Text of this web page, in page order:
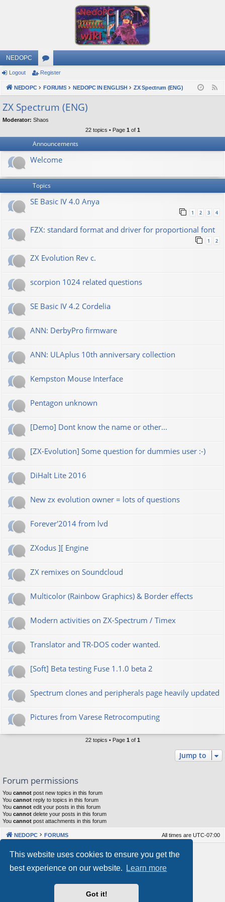
This website uses cookies to ensure you get the
best experience on our website.
Learn more
Got it!
NEDOPC
or
u
s
Logout Register
NEDOPC FORUMS NEDOPC IN ENGLISH ZX Spectrum (ENG)
ZX Spectrum (ENG)
Moderator: Shaos
22 topics • Page 1 of 1
Announcements
Welcome
Topics
SE Basic IV 4.0 Anya
1 2 3 4
FZX: standard format and driver for proportional font
1 2
ZX Evolution Rev c.
scorpion 1024 related questions
SE Basic IV 4.2 Cordelia
ANN: DerbyPro firmware
ANN: ULAplus 10th anniversary collection
Kempston Mouse Interface
Pentagon unknown
[Demo] Dont know the name or other...
[ZX-Evolution] Some question for dummies user :-)
DiHalt Lite 2016
New zx evolution owner = lots of questions
Forever'2014 from lvd
ZXodus ][ Engine
ZX remixes on Soundcloud
Multicolor (Rainbow Graphics) & Border effects
Modern activities on ZX-Spectrum / Timex
Translator and TR-DOS coder wanted.
[Soft] Beta testing Fuse 1.1.0 beta 2
Spectrum clones and peripherals page heavily updated
Pictures from Varese Retrocomputing
22 topics • Page 1of 1
Jump to
Forum permissions
You cannot post new topics in this forum
You cannot reply to topics in this forum
You cannot edit your posts in this forum
You cannot delete your posts in this forum
You cannot post attachments in this forum
NEDOPC FORUMS All times are UTC-07:00
Powered by phpBB® Forum Software © phpBB Limited
Our VPS Hosting By RimuHosting
This server is located in London data center